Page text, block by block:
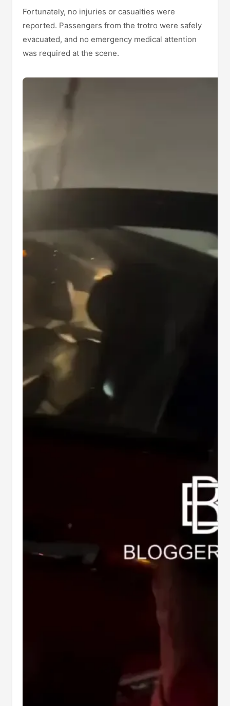
Fortunately, no injuries or casualties were
reported. Passengers from the trotro were safely
evacuated, and no emergency medical attention
was required at the scene.